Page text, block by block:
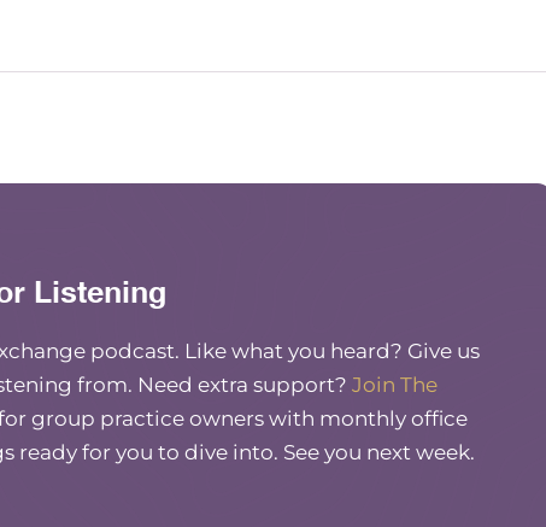
Listening
podcast. Like what you heard? Give us
from. Need extra support? Join The
group practice owners with monthly office
ready for you to dive into. See you next week.